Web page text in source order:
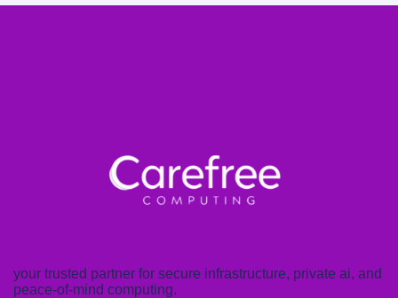
your trusted partner for secure infrastructure, private ai, and
peace-of-mind computing.